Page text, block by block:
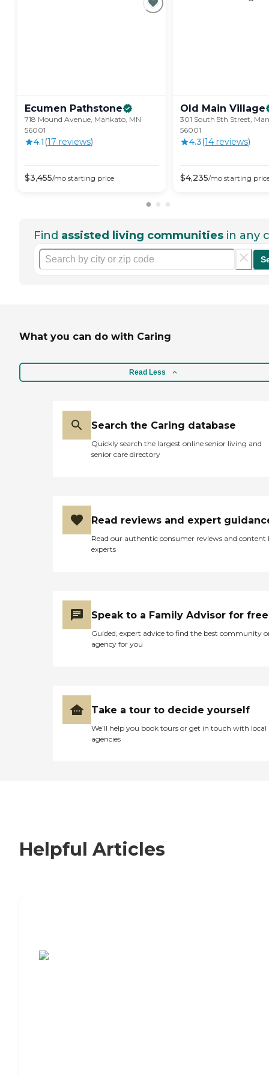
Ecumen Pathstone
718 Mound Avenue, Mankato, MN
56001
4.1 (17 reviews)
$3,455/mo starting price
Old Main Village
301 South 5th Street,
56001
4.3(14 reviews)
$4,235/mo starting
Find assisted living communities in any
What you can do with Caring
Read Less
Search the Caring database
Quickly search the largest online senior living and
senior care directory
Read reviews and expert
Read our authentic consumer reviews and content
experts
Speak to a Family Advisor for free
Guided, expert advice to find the best community
agency for you
Take a tour to decide yourself
We’ll help you book tours or get in touch with local
agencies
Helpful Articles